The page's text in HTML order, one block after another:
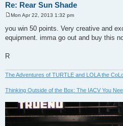
Re: Rear Sun Shade
s
t
Mon Apr 22, 2013 1:32 pm
you win 50 points. Very creative and
equipment. imma go out and buy this
R
The Adventures of TURTLE and LOLA the
Thinking Outside of the Box: The IACV You